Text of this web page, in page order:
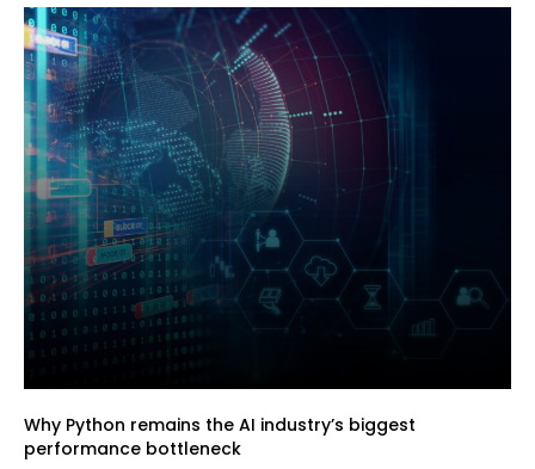
Why Python remains the AI industry’s biggest
performance bottleneck